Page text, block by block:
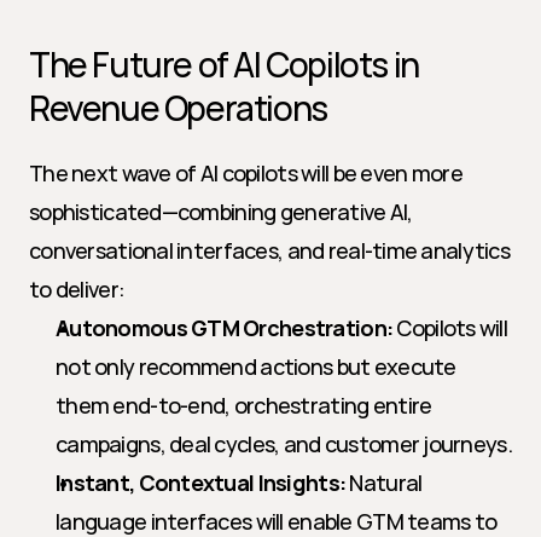
The Future of AI Copilots in
Revenue Operations
The next wave of AI copilots will be even more
sophisticated—combining generative AI,
conversational interfaces, and real-time analytics
to deliver:
Autonomous GTM Orchestration: Copilots will
not only recommend actions but execute
them end-to-end, orchestrating entire
campaigns, deal cycles, and customer journeys.
Instant, Contextual Insights: Natural
language interfaces will enable GTM teams to